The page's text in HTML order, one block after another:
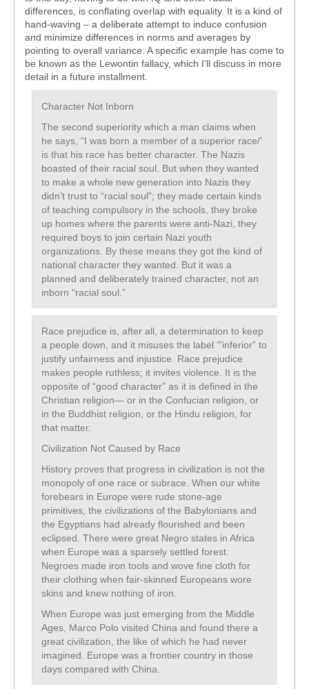
differences, is conflating overlap with equality. It is a kind of
hand-waving – a deliberate attempt to induce confusion
and minimize differences in norms and averages by
pointing to overall variance. A specific example has come to
be known as the Lewontin fallacy, which I’ll discuss in more
detail in a future installment.
Character Not Inborn
The second superiority which a man claims when
he says, “I was born a member of a superior race/’
is that his race has better character. The Nazis
boasted of their racial soul. But when they wanted
to make a whole new generation into Nazis they
didn’t trust to “racial soul”; they made certain kinds
of teaching compulsory in the schools, they broke
up homes where the parents were anti-Nazi, they
required boys to join certain Nazi youth
organizations. By these means they got the kind of
national character they wanted. But it was a
planned and deliberately trained character, not an
inborn “racial soul.”
Race prejudice is, after all, a determination to keep
a people down, and it misuses the label ‘”inferior” to
justify unfairness and injustice. Race prejudice
makes people ruthless; it invites violence. It is the
opposite of “good character” as it is defined in the
Christian religion— or in the Confucian religion, or
in the Buddhist religion, or the Hindu religion, for
that matter.
Civilization Not Caused by Race
History proves that progress in civilization is not the
monopoly of one race or subrace. When our white
forebears in Europe were rude stone-age
primitives, the civilizations of the Babylonians and
the Egyptians had already flourished and been
eclipsed. There were great Negro states in Africa
when Europe was a sparsely settled forest.
Negroes made iron tools and wove fine cloth for
their clothing when fair-skinned Europeans wore
skins and knew nothing of iron.
When Europe was just emerging from the Middle
Ages, Marco Polo visited China and found there a
great civilization, the like of which he had never
imagined. Europe was a frontier country in those
days compared with China.